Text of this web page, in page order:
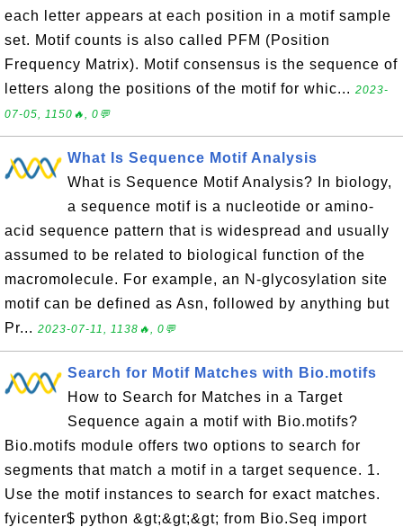
each letter appears at each position in a motif sample
set. Motif counts is also called PFM (Position
Frequency Matrix). Motif consensus is the sequence of
letters along the positions of the motif for whic... 2023-
07-05, 1150🔥, 0💬
What Is Sequence Motif Analysis
What is Sequence Motif Analysis? In biology,
a sequence motif is a nucleotide or amino-
acid sequence pattern that is widespread and usually
assumed to be related to biological function of the
macromolecule. For example, an N-glycosylation site
motif can be defined as Asn, followed by anything but
Pr... 2023-07-11, 1138🔥, 0💬
Search for Motif Matches with Bio.motifs
How to Search for Matches in a Target
Sequence again a motif with Bio.motifs?
Bio.motifs module offers two options to search for
segments that match a motif in a target sequence. 1.
Use the motif instances to search for exact matches.
fyicenter$ python &gt;&gt;&gt; from Bio.Seq import